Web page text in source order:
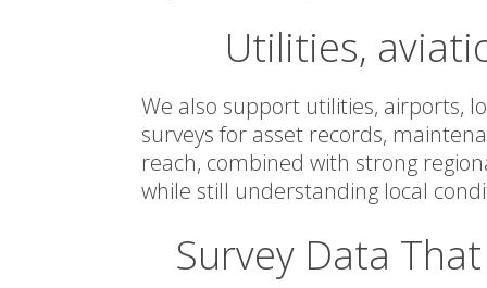
Utilities,
We also support utilities, airports,
surveys for asset records,
reach, combined with strong
while still understanding local
Survey Data